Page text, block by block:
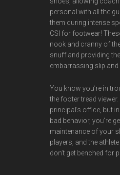
personal with all the
them during intense
CSI for footwear!
nook and cranny of
snuff and providing
embarrassing slip
You know you’re in
the footer tread
principal’s office, but
bad behavior, you’re
maintenance of your
players, and the
don’t get benched for